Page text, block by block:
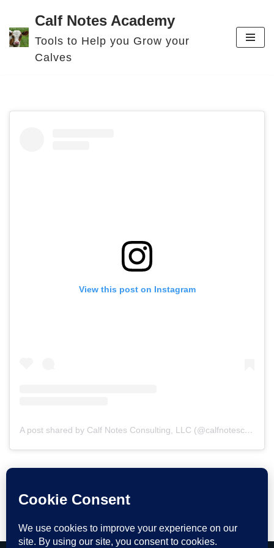
Skip
to
Calf Notes Academy
Tools to Help you Grow your
Calves
View this post on Instagram
A post shared by Calf Notes Consulting, LLC (@calfnotesconsulting)